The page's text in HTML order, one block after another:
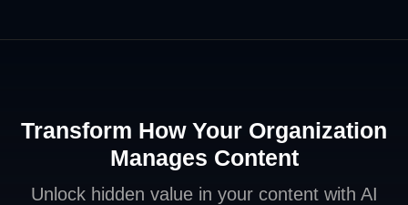
Transform How Your Organization
Manages Content
Unlock hidden value in your content with AI